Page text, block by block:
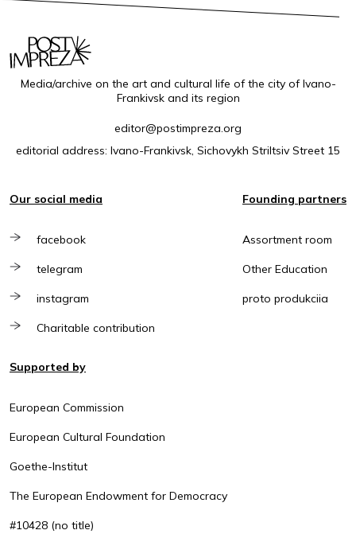
Media/archive on the art and cultural life of the city of Ivano-
Frankivsk and its region
editor@postimpreza.org
editorial address: Ivano-Frankivsk, Sichovykh Striltsiv Street 15
Our social media
facebook
telegram
instagram
Charitable contribution
Founding partners
Assortment room
Other Education
proto produkciia
Supported by
European Commission
European Cultural Foundation
Goethe-Institut
The European Endowment for Democracy
#10428 (no title)